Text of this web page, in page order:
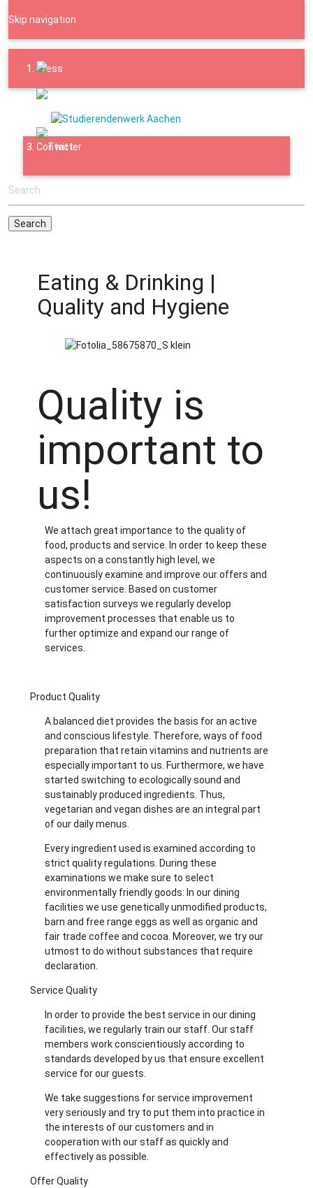
Skip navigation
Press
Contact
ABOUT US
Eating & Drinking |
Quality and Hygiene
Quality is
important to
us!
We attach great importance to the quality of
food, products and service. In order to keep these
aspects on a constantly high level, we
continuously examine and improve our offers and
customer service. Based on customer
satisfaction surveys we regularly develop
improvement processes that enable us to
further optimize and expand our range of
services.
Product Quality
A balanced diet provides the basis for an active
and conscious lifestyle. Therefore, ways of food
preparation that retain vitamins and nutrients are
especially important to us. Furthermore, we have
started switching to ecologically sound and
sustainably produced ingredients. Thus,
vegetarian and vegan dishes are an integral part
of our daily menus.
Every ingredient used is examined according to
strict quality regulations. During these
examinations we make sure to select
environmentally friendly goods: In our dining
facilities we use genetically unmodified products,
barn and free range eggs as well as organic and
fair trade coffee and cocoa. Moreover, we try our
utmost to do without substances that require
declaration.
Service Quality
In order to provide the best service in our dining
facilities, we regularly train our staff. Our staff
members work conscientiously according to
standards developed by us that ensure excellent
service for our guests.
We take suggestions for service improvement
very seriously and try to put them into practice in
the interests of our customers and in
cooperation with our staff as quickly and
effectively as possible.
Offer Quality